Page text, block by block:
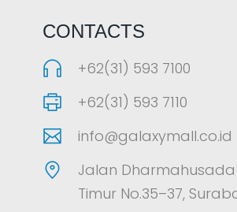
CONTACTS
+62(31) 593 7100
+62(31) 593 7110
info@galaxymall.co.id
Jalan
Timur No.35–37,